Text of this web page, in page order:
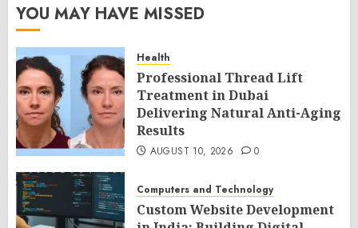
YOU MAY HAVE MISSED
Health
Professional Thread Lift
Treatment in Dubai
Delivering Natural Anti-Aging
Results
AUGUST 10, 2026 0
Computers and Technology
Custom Website Development